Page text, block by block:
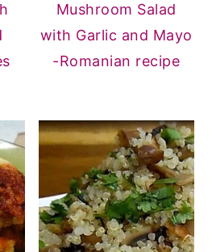
Mushroom Salad
with Garlic and Mayo
-Romanian recipe